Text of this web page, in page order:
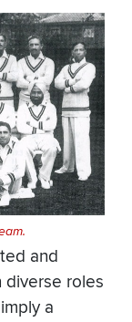
and
roles
a